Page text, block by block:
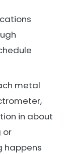
metal
in about
or
happens